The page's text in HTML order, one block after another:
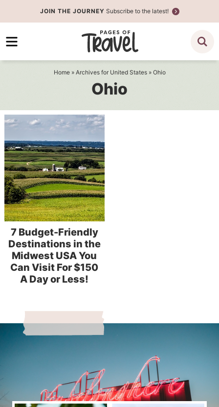
to
primary
Skip
to
JOIN THE JOURNEY Subscribe to the latest!
Home» Archives for United States» Ohio
Ohio
7 Budget-Friendly
Destinations in the
Midwest USA You
Can Visit For $150
A Day or Less!